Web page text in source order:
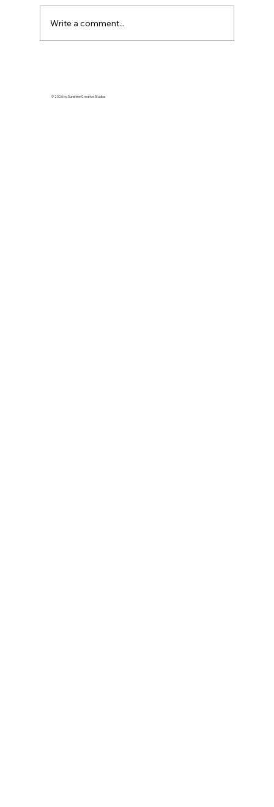
Write a comment...
© 2026 by Sunshine Creative Studios